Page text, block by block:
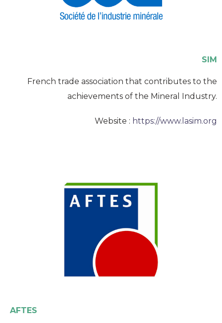
SIM
French trade association that contributes to the
achievements of the Mineral Industry.
Website : https://www.lasim.org
AFTES